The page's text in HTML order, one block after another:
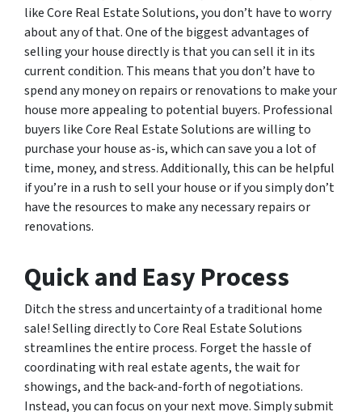
like Core Real Estate Solutions, you don’t have to worry
about any of that. One of the biggest advantages of
selling your house directly is that you can sell it in its
current condition. This means that you don’t have to
spend any money on repairs or renovations to make your
house more appealing to potential buyers. Professional
buyers like Core Real Estate Solutions are willing to
purchase your house as-is, which can save you a lot of
time, money, and stress. Additionally, this can be helpful
if you’re in a rush to sell your house or if you simply don’t
have the resources to make any necessary repairs or
renovations.
Quick and Easy Process
Ditch the stress and uncertainty of a traditional home
sale! Selling directly to Core Real Estate Solutions
streamlines the entire process. Forget the hassle of
coordinating with real estate agents, the wait for
showings, and the back-and-forth of negotiations.
Instead, you can focus on your next move. Simply submit